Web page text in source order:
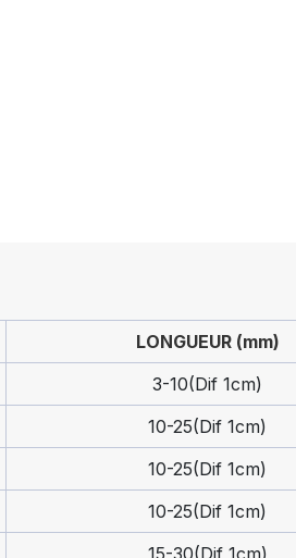
LONGUEUR (mm)
3-10(Dif 1cm)
10-25(Dif 1cm)
10-25(Dif 1cm)
10-25(Dif 1cm)